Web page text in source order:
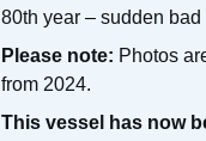
80th year – sudden
Please note: Photos
from 2024.
This vessel has now